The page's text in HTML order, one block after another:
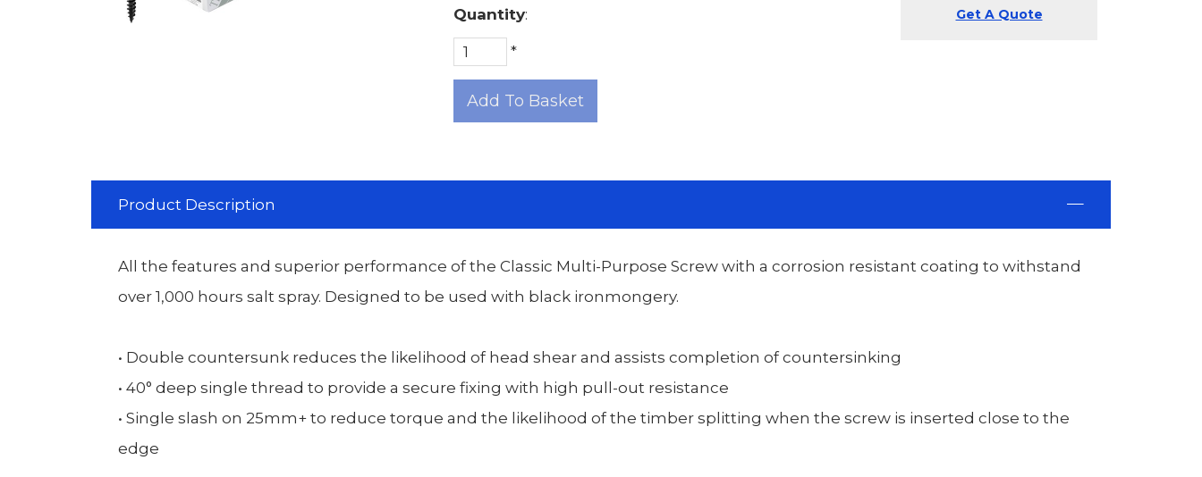
Quantity:
*
Add To Basket
Get A Quote
Product Description
All the features and superior performance of the Classic Multi-Purpose Screw with a corrosion resistant coating to withstand
over 1,000 hours salt spray. Designed to be used with black ironmongery.
• Double countersunk reduces the likelihood of head shear and assists completion of countersinking
• 40° deep single thread to provide a secure fixing with high pull-out resistance
• Single slash on 25mm+ to reduce torque and the likelihood of the timber splitting when the screw is inserted close to the
edge